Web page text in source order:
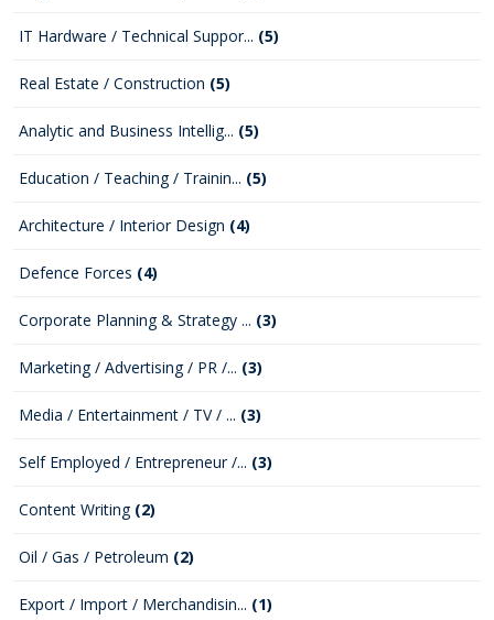
IT Hardware / Technical Suppor... (5)
Real Estate / Construction (5)
Analytic and Business Intellig... (5)
Education / Teaching / Trainin... (5)
Architecture / Interior Design (4)
Defence Forces (4)
Corporate Planning & Strategy ... (3)
Marketing / Advertising / PR /... (3)
Media / Entertainment / TV / ... (3)
Self Employed / Entrepreneur /... (3)
Content Writing (2)
Oil / Gas / Petroleum (2)
Export / Import / Merchandisin... (1)